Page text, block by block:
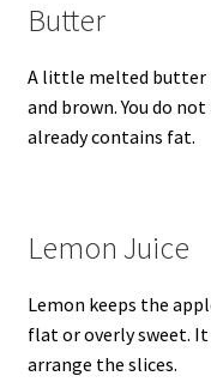
Butter
A little melted butter
and brown. You do
already contains fat.
Lemon Juice
Lemon keeps the
flat or overly sweet.
arrange the slices.